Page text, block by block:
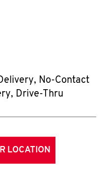
No-Contact
Drive-Thru
LOCATION